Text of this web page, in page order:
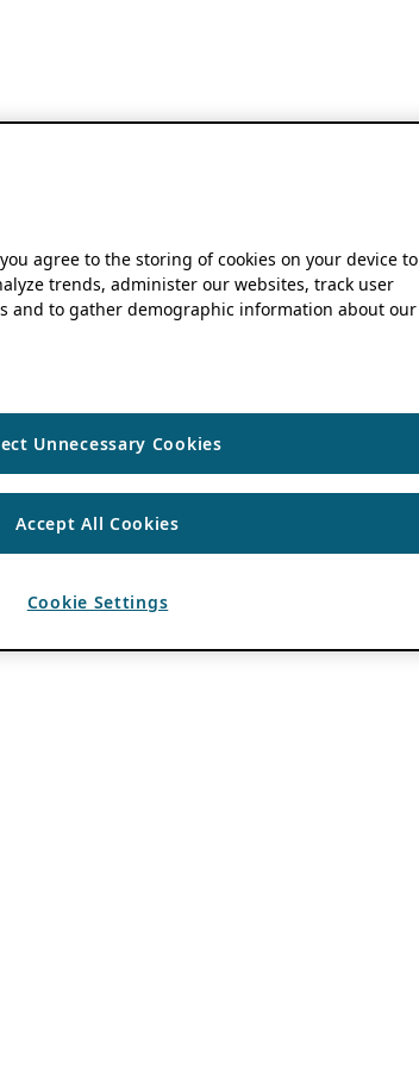
you agree to the storing of cookies on your device to
trends, administer our websites, track user
and to gather demographic information about our
Unnecessary Cookies
Accept All Cookies
Cookie Settings